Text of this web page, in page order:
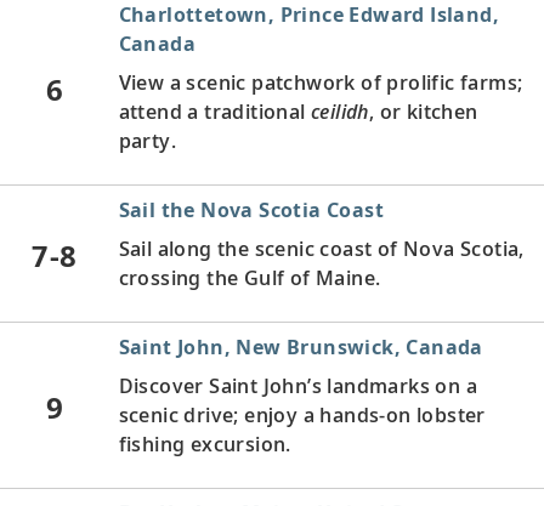
6
Charlottetown, Prince Edward Island,
Canada
View a scenic patchwork of prolific farms;
attend a traditional ceilidh, or kitchen
party.
7-8
Sail the Nova Scotia Coast
Sail along the scenic coast of Nova Scotia,
crossing the Gulf of Maine.
9
Saint John, New Brunswick, Canada
Discover Saint John’s landmarks on a
scenic drive; enjoy a hands-on lobster
fishing excursion.